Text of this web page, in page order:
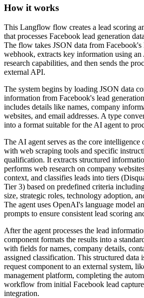
How it works
This Langflow flow creates a lead scoring
that processes Facebook lead generation
The flow takes JSON data from Facebook's
webhook, extracts key information using
research capabilities, and then sends the
external API.
The system begins by loading JSON data
information from Facebook's lead
includes details like names, company
websites, and email addresses. A type
into a format suitable for the AI agent to
The AI agent serves as the core intelligence
with web scraping tools and specific
qualification. It extracts structured
performs web research on company
context, and classifies leads into tiers
Tier 3) based on predefined criteria
size, strategic roles, technology adoption,
The agent uses OpenAI's language model
prompts to ensure consistent lead scoring
After the agent processes the lead
component formats the results into a
with fields for names, company details,
assigned classification. This structured data
request component to an external system,
management platform, completing the
workflow from initial Facebook lead
integration.